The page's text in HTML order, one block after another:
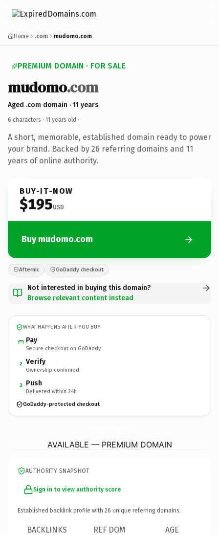
Home .com mudomo.com
PREMIUM DOMAIN · FOR SALE
mudomo.com
Aged .com domain · 11 years
6 characters · 11 years old ·
A short, memorable, established domain ready to power
your brand. Backed by 26 referring domains and 11
years of online authority.
BUY-IT-NOW
$195USD
Buy mudomo.com
Afternic GoDaddy checkout
Not interested in buying this domain?
Browse relevant content instead
WHAT HAPPENS AFTER YOU BUY
Pay
Secure checkout on GoDaddy
2 Verify
Ownership confirmed
3 Push
Delivered within 24h
GoDaddy-protected checkout
AVAILABLE — PREMIUM DOMAIN
AUTHORITY SNAPSHOT
Sign in to view authority score
Established backlink profile with 26 unique referring domains.
BACKLINKS REF DOM AGE